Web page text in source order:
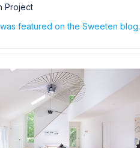
Project
featured on the Sweeten blog.